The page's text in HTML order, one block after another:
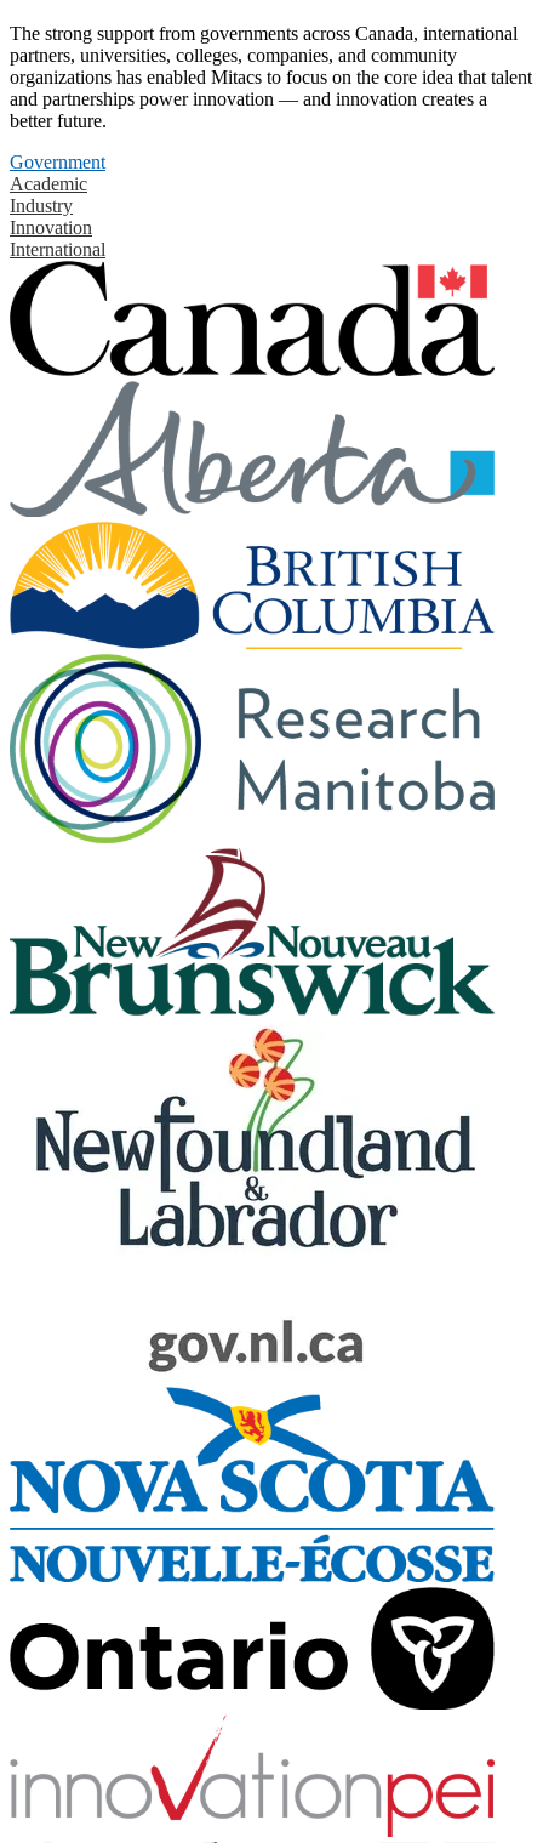
The strong support from governments across Canada, international
partners, universities, colleges, companies, and community
organizations has enabled Mitacs to focus on the core idea that talent
and partnerships power innovation — and innovation creates a
better future.
Government
Academic
Industry
Innovation
International